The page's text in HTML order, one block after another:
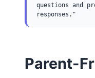
questions and
responses."
Parent-